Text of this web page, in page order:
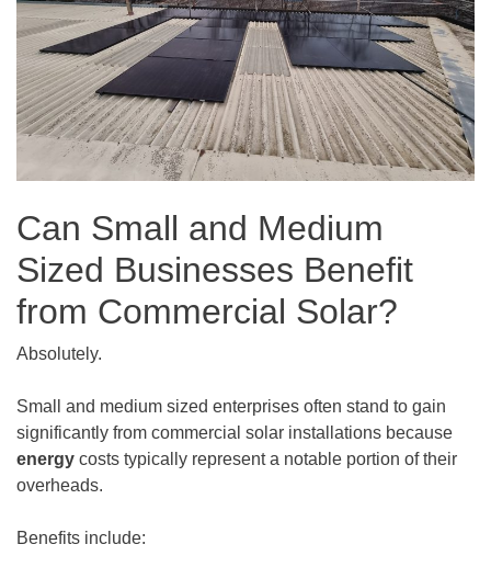
Can Small and Medium
Sized Businesses Benefit
from Commercial Solar?
Absolutely.
Small and medium sized enterprises often stand to gain
significantly from commercial solar installations because
energy costs typically represent a notable portion of their
overheads.
Benefits include: